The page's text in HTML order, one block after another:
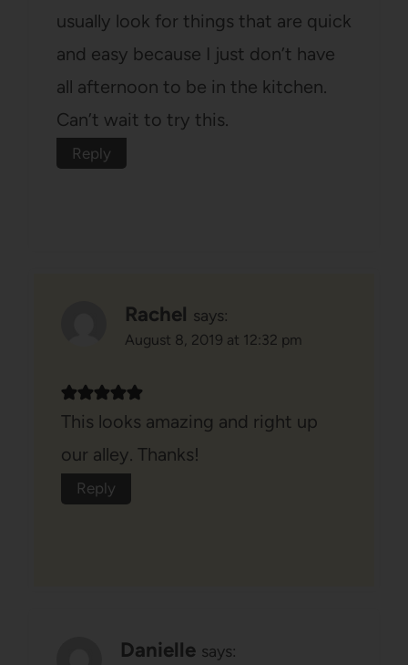
usually look for things that are quick
and easy because I just don’t have
all afternoon to be in the kitchen.
Can’t wait to try this.
Reply
Rachel says:
August 8, 2019 at 12:32 pm
This looks amazing and right up
our alley. Thanks!
Reply
Danielle says: